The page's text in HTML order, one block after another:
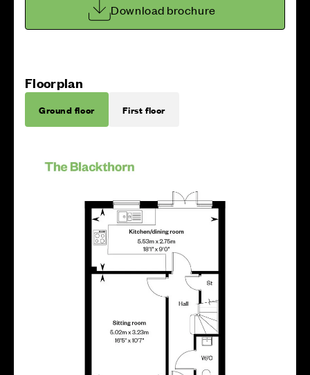
Download brochure
Floorplan
Ground floor First floor